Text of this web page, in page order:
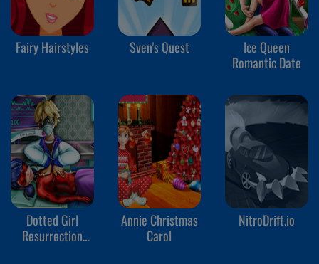
Fairy Hairstyles Sven's Quest
Ice Queen
Romantic Date
Dotted Girl
Resurrection
Annie Christmas
Carol
NitroDrift.io